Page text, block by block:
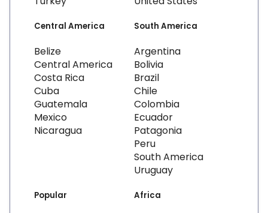
Central America
Belize
Central America
Costa Rica
Cuba
Guatemala
Mexico
Nicaragua
South America
Argentina
Bolivia
Brazil
Chile
Colombia
Ecuador
Patagonia
Peru
South America
Uruguay
Popular Africa